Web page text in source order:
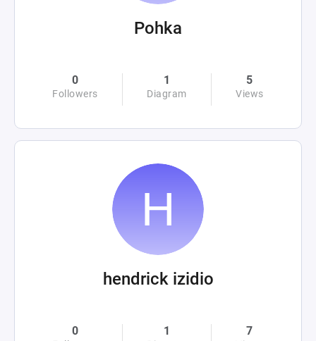
Pohka
0
Followers
1
Diagram
5
Views
hendrick izidio
0 1 7